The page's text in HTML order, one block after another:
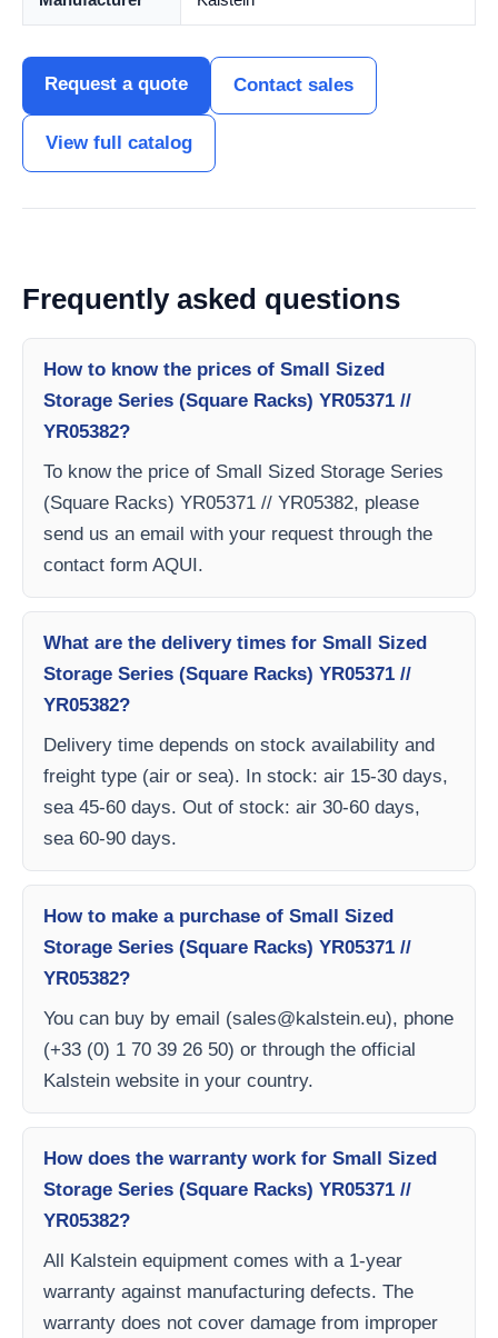
Request a quote Contact sales
View full catalog
Frequently asked questions
How to know the prices of Small Sized
Storage Series (Square Racks) YR05371 //
YR05382?
To know the price of Small Sized Storage Series
(Square Racks) YR05371 // YR05382, please
send us an email with your request through the
contact form AQUI.
What are the delivery times for Small Sized
Storage Series (Square Racks) YR05371 //
YR05382?
Delivery time depends on stock availability and
freight type (air or sea). In stock: air 15-30 days,
sea 45-60 days. Out of stock: air 30-60 days,
sea 60-90 days.
How to make a purchase of Small Sized
Storage Series (Square Racks) YR05371 //
YR05382?
You can buy by email (sales@kalstein.eu), phone
(+33 (0) 1 70 39 26 50) or through the official
Kalstein website in your country.
How does the warranty work for Small Sized
Storage Series (Square Racks) YR05371 //
YR05382?
All Kalstein equipment comes with a 1-year
warranty against manufacturing defects. The
warranty does not cover damage from improper